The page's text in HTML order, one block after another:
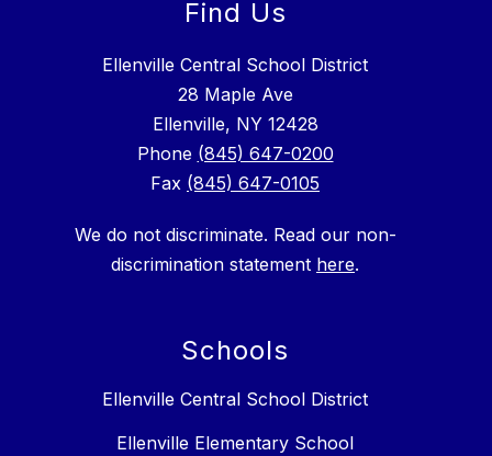
Find Us
Ellenville Central School District
28 Maple Ave
Ellenville, NY 12428
Phone (845) 647-0200
Fax (845) 647-0105
We do not discriminate. Read our non-
discrimination statement here.
Schools
Ellenville Central School District
Ellenville Elementary School